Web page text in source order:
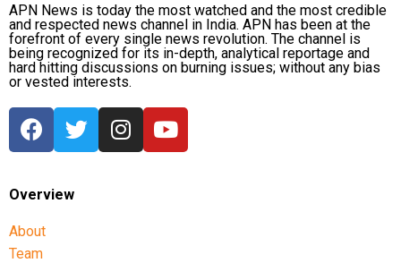
APN News is today the most watched and the most credible
and respected news channel in India. APN has been at the
forefront of every single news revolution. The channel is
being recognized for its in-depth, analytical reportage and
hard hitting discussions on burning issues; without any bias
or vested interests.
Overview
About
Team